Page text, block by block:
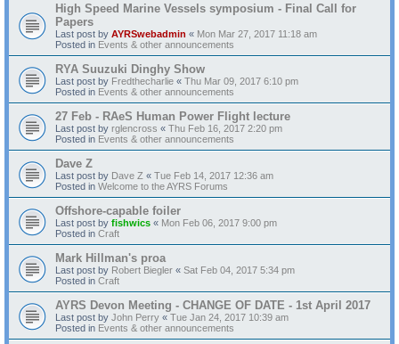
High Speed Marine Vessels symposium - Final Call for
Papers
Last post by AYRSwebadmin « Mon Mar 27, 2017 11:18 am
Posted in Events & other announcements
RYA Suuzuki Dinghy Show
Last post by Fredthecharlie « Thu Mar 09, 2017 6:10 pm
Posted in Events & other announcements
27 Feb - RAeS Human Power Flight lecture
Last post by rglencross « Thu Feb 16, 2017 2:20 pm
Posted in Events & other announcements
Dave Z
Last post by Dave Z « Tue Feb 14, 2017 12:36 am
Posted in Welcome to the AYRS Forums
Offshore-capable foiler
Last post by fishwics « Mon Feb 06, 2017 9:00 pm
Posted in Craft
Mark Hillman's proa
Last post by Robert Biegler « Sat Feb 04, 2017 5:34 pm
Posted in Craft
AYRS Devon Meeting - CHANGE OF DATE - 1st April 2017
Last post by John Perry « Tue Jan 24, 2017 10:39 am
Posted in Events & other announcements